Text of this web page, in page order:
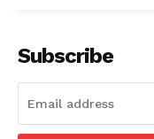
Subscribe